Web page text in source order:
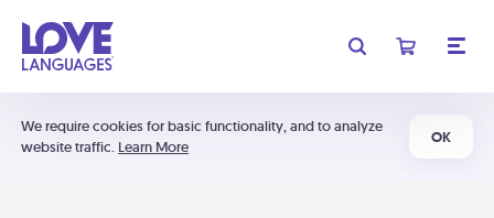
We require cookies for basic functionality, and to analyze
website traffic. Learn More
OK